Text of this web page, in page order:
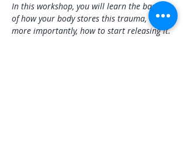
In this workshop, you will learn the basics
of how your body stores this trauma, and
more importantly, how to start releasing it.